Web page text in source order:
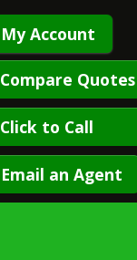
My Account
Compare Quotes
Click to Call
Email an Agent